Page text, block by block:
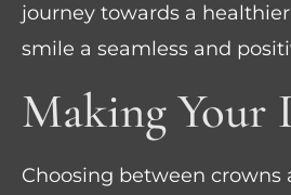
journey towards a
smile a seamless and
Making Your
Choosing between crowns